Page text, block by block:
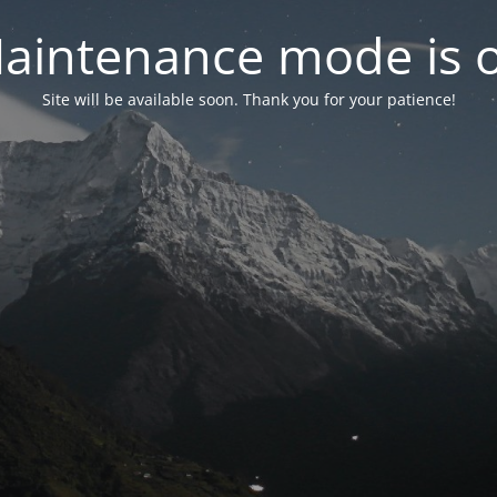
mode is
Site will be available soon. Thank you for your patience!